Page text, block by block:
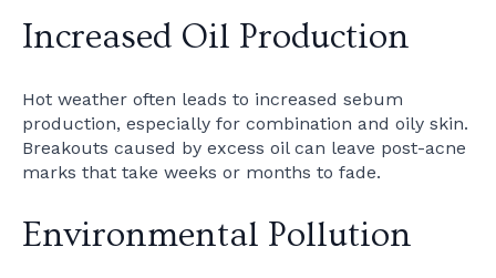
Increased Oil Production
Hot weather often leads to increased sebum
production, especially for combination and oily skin.
Breakouts caused by excess oil can leave post-acne
marks that take weeks or months to fade.
Environmental Pollution